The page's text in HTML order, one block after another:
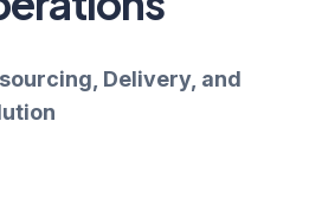
Delivery, and